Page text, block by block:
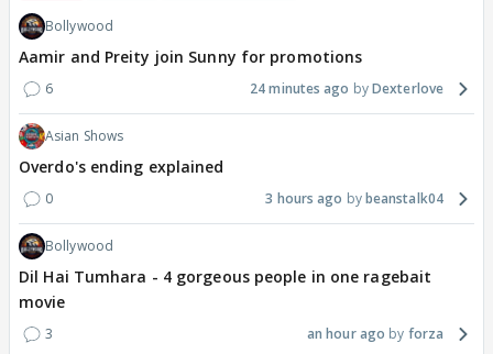
Bollywood
Aamir and Preity join Sunny for promotions
6 24 minutes ago Dexterlove
Asian Shows
Overdo's ending explained
0 3 hours ago beanstalk04
Bollywood
Dil Hai Tumhara - 4 gorgeous people in one ragebait
movie
3 an hour ago forza